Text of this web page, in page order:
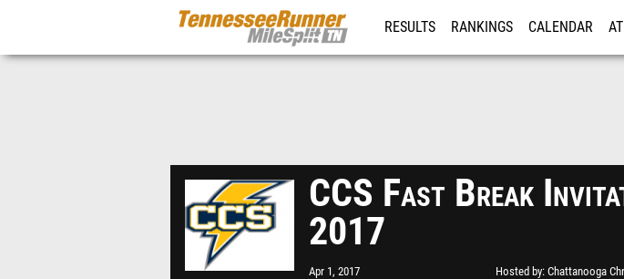
RESULTS RANKINGS CALENDAR
CCS Fast Break
2017
Apr 1, 2017
Hosted by Chattanooga